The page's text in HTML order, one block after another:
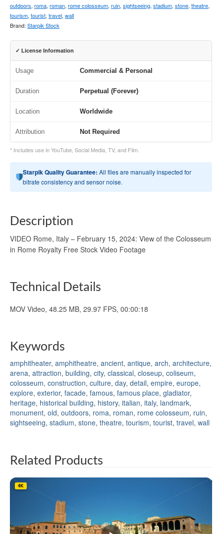
outdoors, roma, roman, rome colosseum, ruin, sightseeing, stadium, stone, theatre,
tourism, tourist, travel, wall
Brand: Starpik Stock
✓ License Information
Usage Commercial & Personal
Duration Perpetual (Forever)
Location Worldwide
Attribution Not Required
* Includes use in YouTube, Social Media, TV, and Film.
Starpik Quality Guarantee: All files are manually inspected for
bitrate consistency and sensor noise.
Description
VIDEO Rome, Italy – February 15, 2024: View of the Colosseum
in Rome Royalty Free Stock Video Footage
Technical Details
MOV Video, 48.25 MB, 29.97 FPS, 00:00:18
Keywords
amphitheater, amphitheatre, ancient, antique, arch, architecture,
arena, attraction, building, city, classical, closeup, coliseum,
colosseum, construction, culture, day, detail, empire, europe,
explore, exterior, facade, famous, famous place, gladiator,
heritage, historical building, history, italian, italy, landmark,
monument, old, outdoors, roma, roman, rome colosseum, ruin,
sightseeing, stadium, stone, theatre, tourism, tourist, travel, wall
Related Products
4K